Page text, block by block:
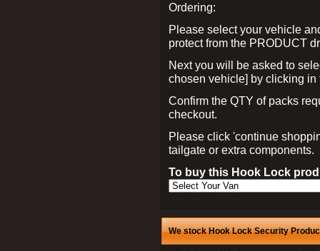
Ordering:
Please select your vehicle
protect from the PRODUCT
Next you will be asked to
chosen vehicle] by clicking
Confirm the QTY of packs
checkout.
Please click 'continue
tailgate or extra components.
To buy this Hook Lock
We stock Hook Lock Security